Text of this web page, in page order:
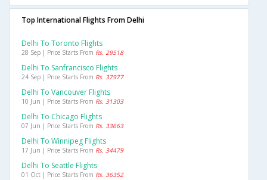
Top International Flights From Delhi
Delhi To Toronto Flights
28 Sep | Price Starts From Rs. 29518
Delhi To Sanfrancisco Flights
24 Sep | Price Starts From Rs. 37977
Delhi To Vancouver Flights
10 Jun | Price Starts From Rs. 31303
Delhi To Chicago Flights
07 Jun | Price Starts From Rs. 33663
Delhi To Winnipeg Flights
17 Jun | Price Starts From Rs. 34479
Delhi To Seattle Flights
01 Oct | Price Starts From Rs. 36352